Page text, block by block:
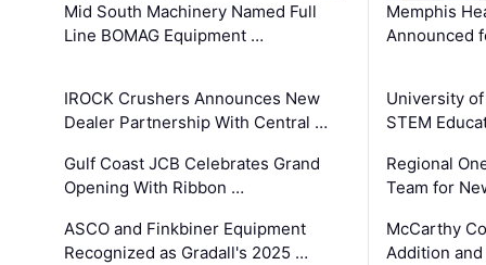
Mid South Machinery Named Full
Line BOMAG Equipment …
IROCK Crushers Announces New
Dealer Partnership With Central …
Gulf Coast JCB Celebrates Grand
Opening With Ribbon …
ASCO and Finkbiner Equipment
Recognized as Gradall's 2025 …
Memphis
Announced
University
STEM
Regional
Team for
McCarthy
Addition